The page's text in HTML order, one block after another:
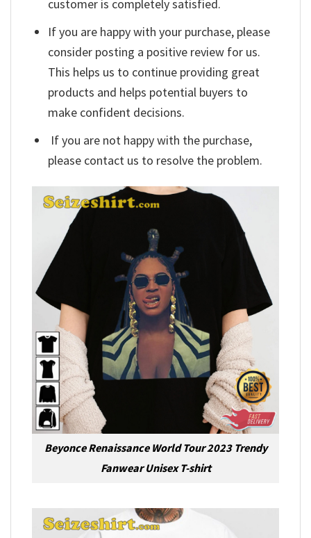
customer is completely satisfied.
If you are happy with your purchase, please
consider posting a positive review for us.
This helps us to continue providing great
products and helps potential buyers to
make confident decisions.
If you are not happy with the purchase,
please contact us to resolve the problem.
Beyonce Renaissance World Tour 2023 Trendy
Fanwear Unisex T-shirt